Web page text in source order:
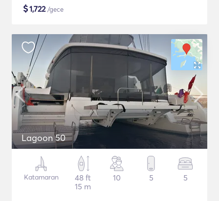
$1,722/gece
Lagoon 50
Katamaran
48 ft
15 m
10 5 5